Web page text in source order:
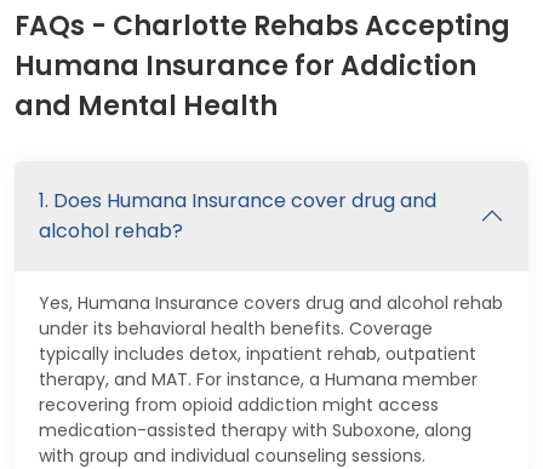
FAQs - Charlotte Rehabs Accepting
Humana Insurance for Addiction
and Mental Health
1. Does Humana Insurance cover drug and
alcohol rehab?
Yes, Humana Insurance covers drug and alcohol rehab
under its behavioral health benefits. Coverage
typically includes detox, inpatient rehab, outpatient
therapy, and MAT. For instance, a Humana member
recovering from opioid addiction might access
medication-assisted therapy with Suboxone, along
with group and individual counseling sessions.